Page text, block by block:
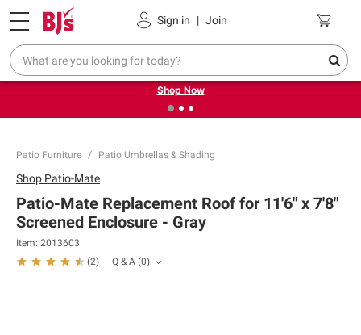
Sign in | Join
Pickup, Delivery or Shipping Coupons
❮ Try our top member favorites for back to school.
Shop Now
Patio Furniture Patio Umbrellas & Shading
Shop Patio-Mate
Patio-Mate Replacement Roof for 11'6" x 7'8"
Screened Enclosure - Gray
Item: 2013603
(2) Q & A (0)